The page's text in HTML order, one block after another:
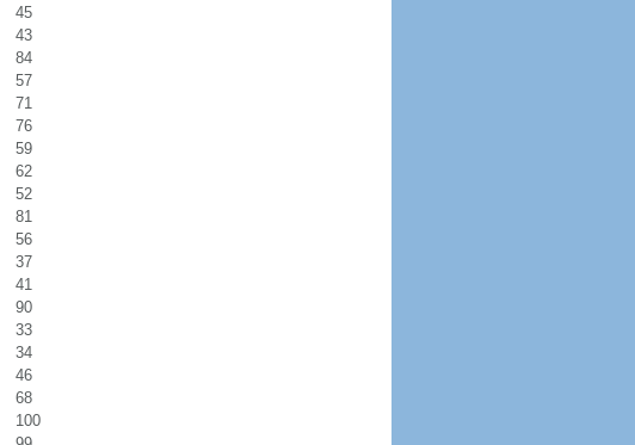
45
43
84
57
71
76
59
62
52
81
56
37
41
90
33
34
46
68
100